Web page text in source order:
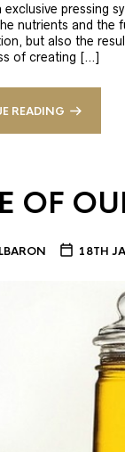
exclusive pressing
nutrients and the
but also the
of creating […]
READING
OF
18TH